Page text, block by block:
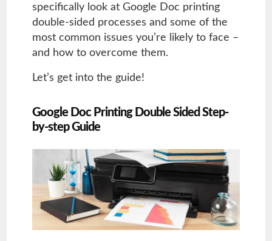
specifically look at Google Doc printing
double-sided processes and some of the
most common issues you’re likely to face –
and how to overcome them.
Let’s get into the guide!
Google Doc Printing Double Sided Step-
by-step Guide